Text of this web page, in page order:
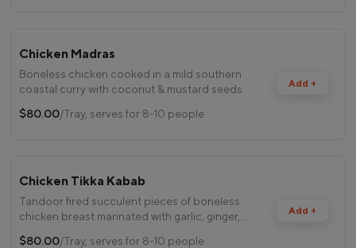
Add +
Chicken Madras
Boneless chicken cooked in a mild southern
coastal curry with coconut & mustard seeds
$80.00/Tray, serves for 8-10 people
Add +
Chicken Tikka Kabab
Tandoor fired succulent pieces of boneless
chicken breast marinated with garlic, ginger,
$80.00/Tray, serves for 8-10 people